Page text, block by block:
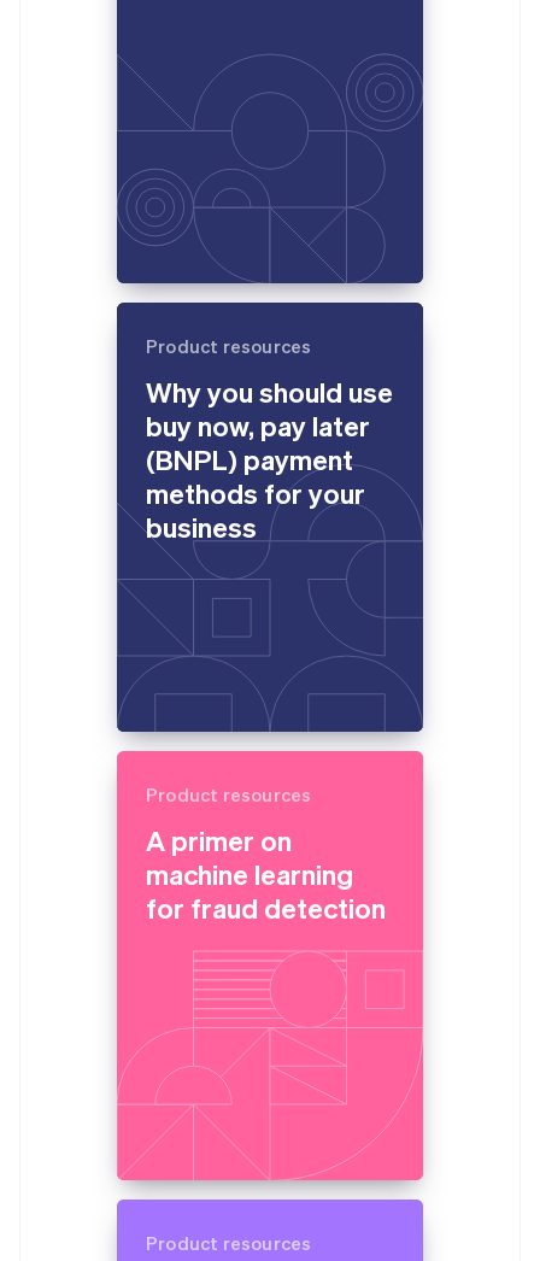
Product resources
Why you should use
buy now, pay later
(BNPL) payment
methods for your
business
Product resources
A primer on
machine learning
for fraud detection
Product resources